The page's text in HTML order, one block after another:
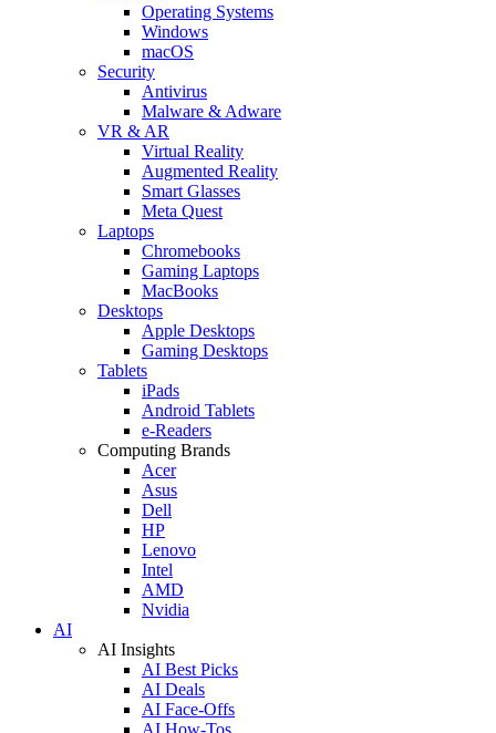
Operating Systems
Windows
macOS
Security
Antivirus
Malware & Adware
VR & AR
Virtual Reality
Augmented Reality
Smart Glasses
Meta Quest
Laptops
Chromebooks
Gaming Laptops
MacBooks
Desktops
Apple Desktops
Gaming Desktops
Tablets
iPads
Android Tablets
e-Readers
Computing Brands
Acer
Asus
Dell
HP
Lenovo
Intel
AMD
Nvidia
AI
AI Insights
AI Best Picks
AI Deals
AI Face-Offs
AI How-Tos